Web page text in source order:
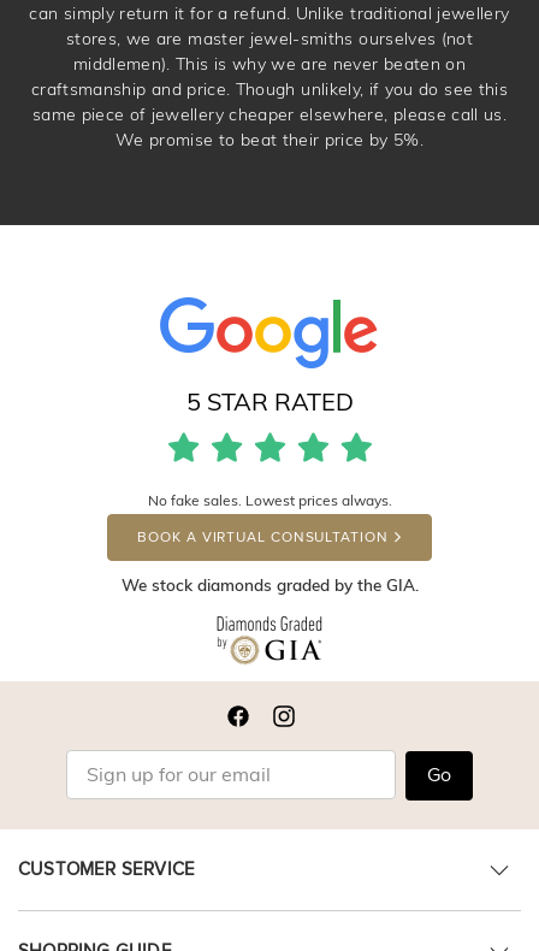
can simply return it for a refund. Unlike traditional jewellery
stores, we are master jewel-smiths ourselves (not
middlemen). This is why we are never beaten on
craftsmanship and price. Though unlikely, if you do see this
same piece of jewellery cheaper elsewhere, please call us.
We promise to beat their price by 5%.
5 STAR RATED
No fake sales. Lowest prices always.
BOOK A VIRTUAL CONSULTATION
We stock diamonds graded by the GIA.
Go
CUSTOMER SERVICE